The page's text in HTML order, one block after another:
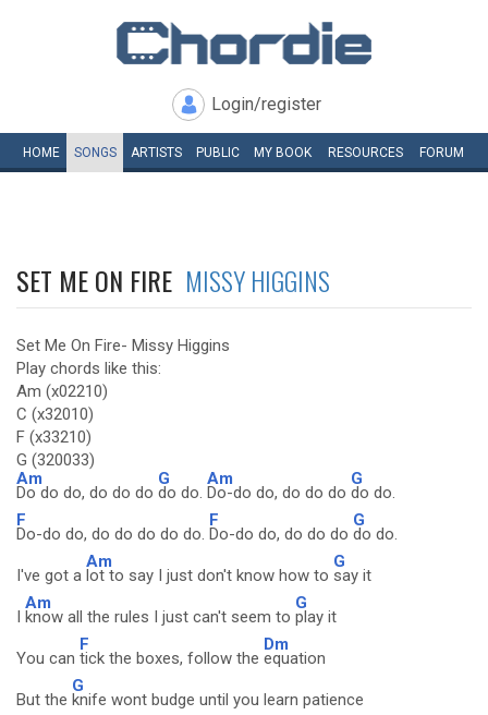
Login/register
HOME SONGS ARTISTS PUBLIC MY BOOK RESOURCES FORUM
SET ME ON FIRE MISSY HIGGINS
Set Me On Fire- Missy Higgins
Play chords like this:
Am (x02210)
C (x32010)
F (x33210)
G (320033)
Am
Do do do, do do do
G
do do.
Am
Do-do do, do do do
G
do do.
F
Do-do do, do do do do do.
F
Do-do do, do do do
G
do do.
I've got a
Am
lot to say I just don't know how to
G
say it
I
Am
know all the rules I just can't seem to
G
play it
You can
F
tick the boxes, follow the
Dm
equation
But the
G
knife wont budge until you learn patience